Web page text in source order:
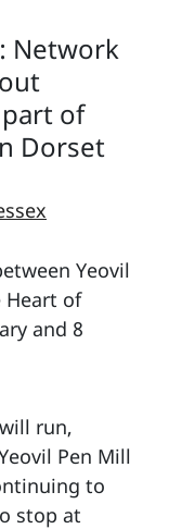
Network
of
Dorset
Yeovil
Heart of
and 8
run,
Pen Mill
to
stop at